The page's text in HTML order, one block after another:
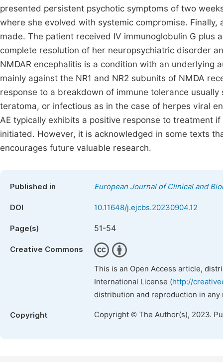
presented persistent psychotic symptoms of two
where she evolved with systemic compromise.
made. The patient received IV immunoglobulin G plus
complete resolution of her neuropsychiatric disorder
NMDAR encephalitis is a condition with an underlying
mainly against the NR1 and NR2 subunits of NMDA
response to a breakdown of immune tolerance
teratoma, or infectious as in the case of herpes viral
AE typically exhibits a positive response to treatment
initiated. However, it is acknowledged in some texts
encourages future valuable research.
Published in European Journal of Clinical and
DOI 10.11648/j.ejcbs.20230904.12
Page(s) 51-54
Creative Commons
This is an Open Access article,
International License (http://
distribution and reproduction in
Copyright Copyright © The Author(s), 2023.